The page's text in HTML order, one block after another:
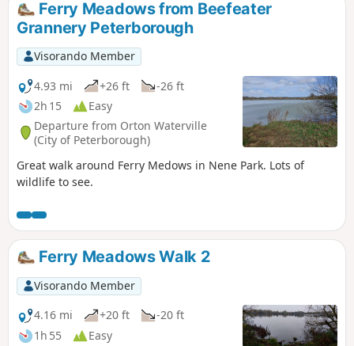
Ferry Meadows from Beefeater
Grannery Peterborough
Visorando Member
4.93 mi
+26 ft
-26 ft
2h 15
Easy
Departure from Orton Waterville
(City of Peterborough)
Great walk around Ferry Medows in Nene Park. Lots of
wildlife to see.
Ferry Meadows Walk 2
Visorando Member
4.16 mi
+20 ft
-20 ft
1h 55
Easy